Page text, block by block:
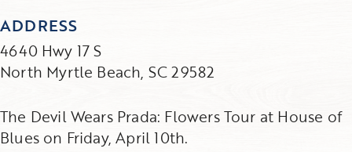
The Devil Wears Prada: Flowers Tour at House of
Blues on Friday, April 10th.
ADDRESS
4640 Hwy 17 S
North Myrtle Beach, SC 29582